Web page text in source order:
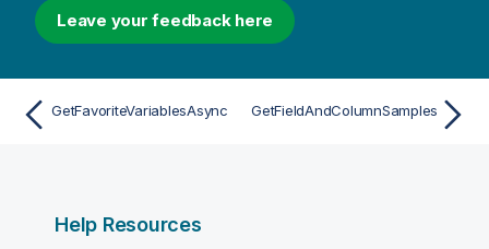
Leave your feedback here
GetFavoriteVariablesAsync GetFieldAndColumnSamples
Help Resources